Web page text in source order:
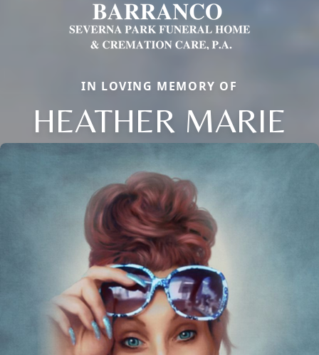
IN LOVING MEMORY OF
HEATHER MARIE